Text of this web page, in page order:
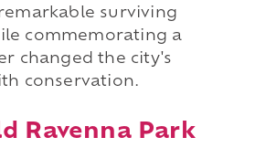
surviving
commemorating a
changed the city's
conservation.
Ravenna Park